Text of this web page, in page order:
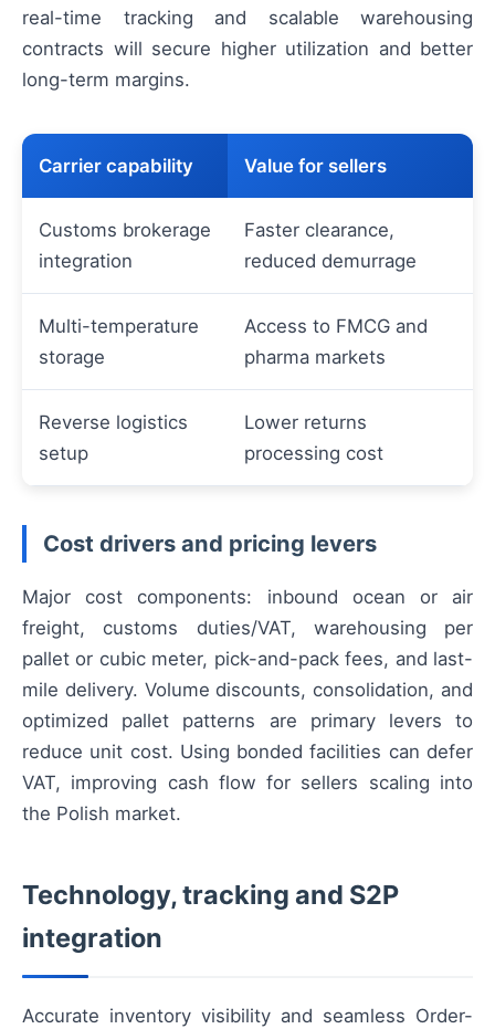
real-time tracking and scalable warehousing
contracts will secure higher utilization and better
long-term margins.
Carrier capability Value for sellers
Customs brokerage
integration
Faster clearance,
reduced demurrage
Multi-temperature
storage
Access to FMCG and
pharma markets
Reverse logistics
setup
Lower returns
processing cost
Cost drivers and pricing levers
Major cost components: inbound ocean or air
freight, customs duties/VAT, warehousing per
pallet or cubic meter, pick-and-pack fees, and last-
mile delivery. Volume discounts, consolidation, and
optimized pallet patterns are primary levers to
reduce unit cost. Using bonded facilities can defer
VAT, improving cash flow for sellers scaling into
the Polish market.
Technology, tracking and S2P
integration
Accurate inventory visibility and seamless Order-